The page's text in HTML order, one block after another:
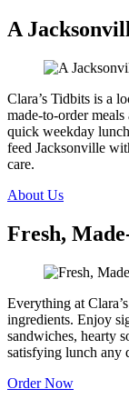
A
Clara’s Tidbits is a
made-to-order meals
quick weekday
feed Jacksonville
care.
About Us
Fresh,
Everything at
ingredients. Enjoy
sandwiches, hearty
satisfying lunch any
Order Now